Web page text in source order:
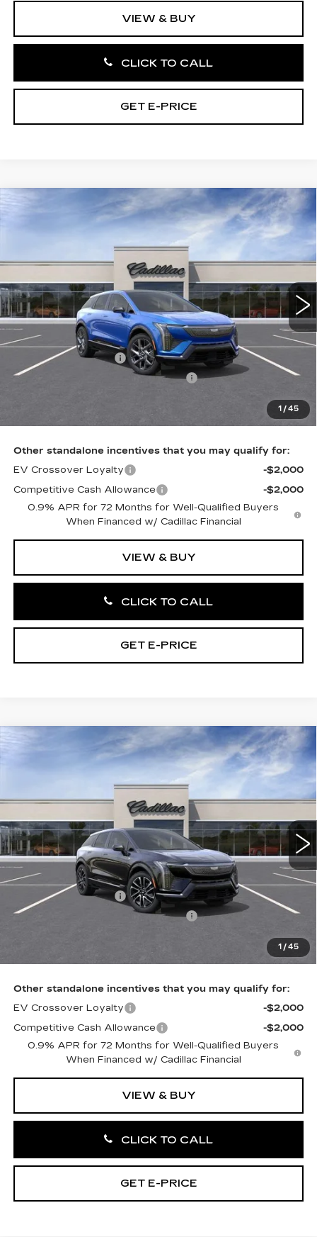
VIEW & BUY
CLICK TO CALL
GET E-PRICE
1 /45
NEW CADILLAC OPTIQ4DR
PREMIUM LUXURY
3GYK3DM45VS100934
0 mi Ext. Int.
$58,421
TOTAL PRICE
Less
MSRP:
$59,931
Purchase Allowance
-$1,000
Select Market Purchase Allowance
-$1,000
+$490
$58,421
Other standalone incentives that you may qualify for:
EV Crossover Loyalty
-$2,000
Competitive Cash Allowance
-$2,000
0.9% APR for 72 Months for Well-Qualified Buyers
When Financed w/ Cadillac Financial
VIEW & BUY
CLICK TO CALL
GET E-PRICE
Compare Vehicle
1 /45
NEW CADILLAC OPTIQ4DR
PREMIUM SPORT
3GYK3GM48VS101979Stock:VS101979
4 mi Ext. Int.
$58,841
TOTAL PRICE
Less
MSRP:
$60,351
Purchase Allowance
-$1,000
Select Market Purchase Allowance
-$1,000
+$490
$58,841
Other standalone incentives that you may qualify for:
EV Crossover Loyalty
-$2,000
Competitive Cash Allowance
-$2,000
0.9% APR for 72 Months for Well-Qualified Buyers
When Financed w/ Cadillac Financial
VIEW & BUY
CLICK TO CALL
GET E-PRICE
Compare Vehicle